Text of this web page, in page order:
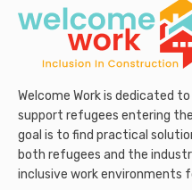
Welcome Work is dedicated
support refugees entering
goal is to find practical
both refugees and the
inclusive work environments